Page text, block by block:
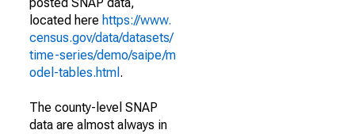
located here https://www.
census.gov/data/datasets/
time-series/demo/saipe/m
odel-tables.html .
The county-level SNAP
data are almost always in